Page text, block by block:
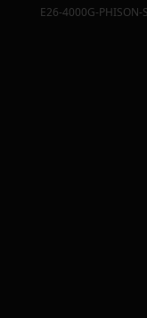
E26-4000G-PHISON-